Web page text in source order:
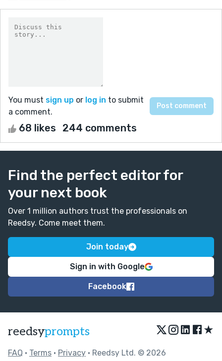
You must sign up or log in to submit
a comment.
68 likes 244 comments
Find the perfect editor for
your next book
Over 1 million authors trust the professionals on
Reedsy. Come meet them.
Join today
Sign in with Google
Facebook
reedsyprompts ★
FAQ • Terms • Privacy • Reedsy Ltd. © 2026